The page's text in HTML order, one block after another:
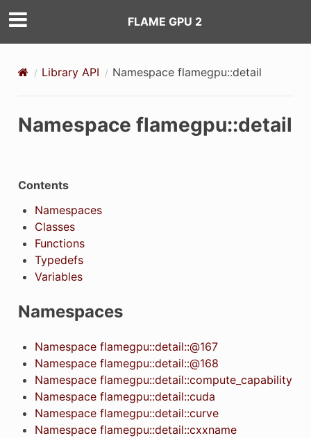
FLAME GPU 2
Library API Namespace flamegpu::detail
Namespace flamegpu::detail
Contents
Namespaces
Classes
Functions
Typedefs
Variables
Namespaces
Namespace flamegpu::detail::@167
Namespace flamegpu::detail::@168
Namespace flamegpu::detail::compute_capability
Namespace flamegpu::detail::cuda
Namespace flamegpu::detail::curve
Namespace flamegpu::detail::cxxname